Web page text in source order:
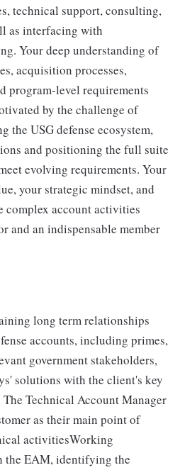
technical support, consulting,
as interfacing with
Your deep understanding of
acquisition processes,
program-level requirements
by the challenge of
the USG defense ecosystem,
and positioning the full suite
evolving requirements. Your
your strategic mindset, and
account activities
and an indispensable member
long term relationships
accounts, including primes,
government stakeholders,
solutions with the client's key
Technical Account Manager
as their main point of
activitiesWorking
EAM, identifying the